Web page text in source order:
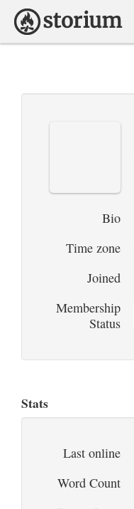
Bio
Time zone
Joined
Membership
Status
Stats
Last online
Word Count